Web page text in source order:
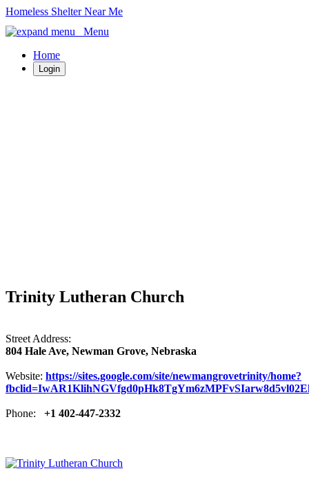
Homeless Shelter Near Me
Menu
Home
Login
Trinity Lutheran Church
Street Address:
804 Hale Ave, Newman Grove, Nebraska
Website: https://sites.google.com/site/newmangrovetrinity/home?
Phone: +1 402-447-2332